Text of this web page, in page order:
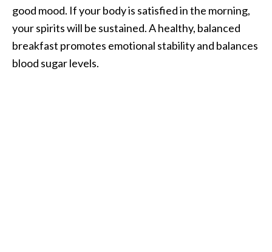
good mood. If your body is satisfied in the morning,
your spirits will be sustained. A healthy, balanced
breakfast promotes emotional stability and balances
blood sugar levels.